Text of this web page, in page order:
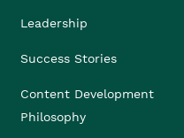
Leadership
Success Stories
Content Development
Philosophy